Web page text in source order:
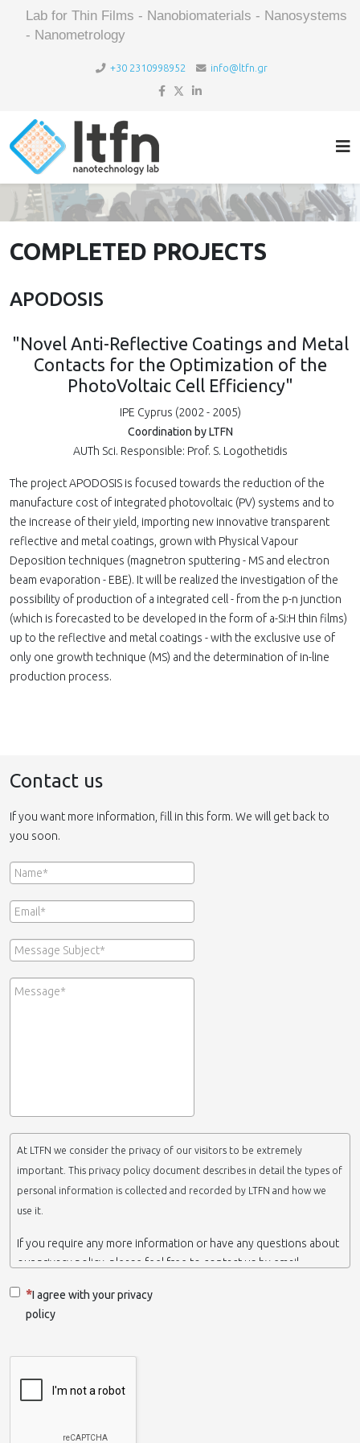
Lab for Thin Films - Nanobiomaterials - Nanosystems
- Nanometrology
+30 2310998952 info@ltfn.gr
COMPLETED PROJECTS
APODOSIS
"Novel Anti-Reflective Coatings and Metal
Contacts for the Optimization of the
PhotoVoltaic Cell Efficiency"
IPE Cyprus (2002 - 2005)
Coordination by LTFN
AUTh Sci. Responsible: Prof. S. Logothetidis
The project APODOSIS is focused towards the reduction of the
manufacture cost of integrated photovoltaic (PV) systems and to
the increase of their yield, importing new innovative transparent
reflective and metal coatings, grown with Physical Vapour
Deposition techniques (magnetron sputtering - MS and electron
beam evaporation - EBE). It will be realized the investigation of the
possibility of production of a integrated cell - from the p-n junction
(which is forecasted to be developed in the form of a-Si:H thin films)
up to the reflective and metal coatings - with the exclusive use of
only one growth technique (MS) and the determination of in-line
production process.
Contact us
If you want more information, fill in this form. We will get back to
you soon.
At LTFN we consider the privacy of our visitors to be extremely
important. This privacy policy document describes in detail the types of
personal information is collected and recorded by LTFN and how we
use it.
If you require any more information or have any questions about
our privacy policy, please feel free to contact us by email.
which belongs to the Nanotechnology Lab LTFN, in Aristotle
University of Thessaloniki-Greece.
and we own and run the website.
Collection and retention of your personal information
I agree with your privacy
policy